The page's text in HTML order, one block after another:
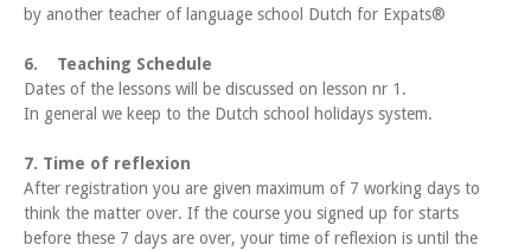
by another teacher of language school Dutch for Expats®
6. Teaching Schedule
Dates of the lessons will be discussed on lesson nr 1.
In general we keep to the Dutch school holidays system.
7. Time of reflexion
After registration you are given maximum of 7 working days to
think the matter over. If the course you signed up for starts
before these 7 days are over, your time of reflexion is until the